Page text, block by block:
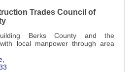
Trades Council of
Berks County and the
local manpower through area